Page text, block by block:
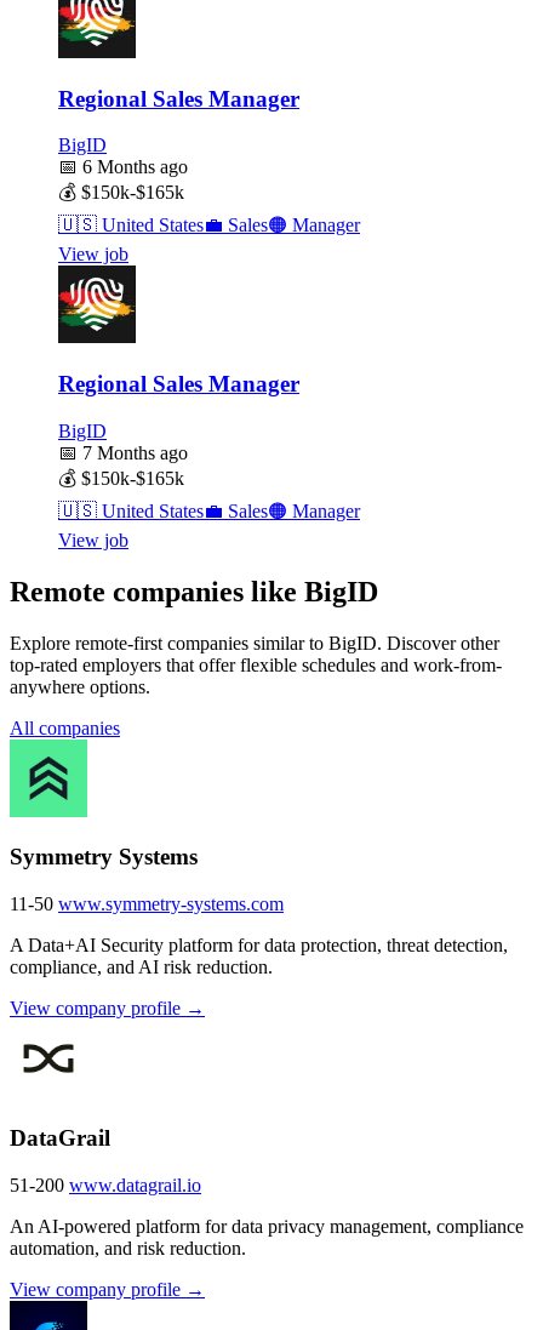
Regional Sales Manager
BigID
📅 6 Months ago
💰 $150k-$165k
🇺🇸 United States💼 Sales🟠 Manager
View job
Regional Sales Manager
BigID
📅 7 Months ago
💰 $150k-$165k
🇺🇸 United States💼 Sales🟠 Manager
View job
Remote companies like BigID
Explore remote-first companies similar to BigID. Discover other
top-rated employers that offer flexible schedules and work-from-
anywhere options.
All companies
Symmetry Systems
11-50 www.symmetry-systems.com
A Data+AI Security platform for data protection, threat detection,
compliance, and AI risk reduction.
View company profile →
DataGrail
51-200 www.datagrail.io
An AI-powered platform for data privacy management, compliance
automation, and risk reduction.
View company profile →